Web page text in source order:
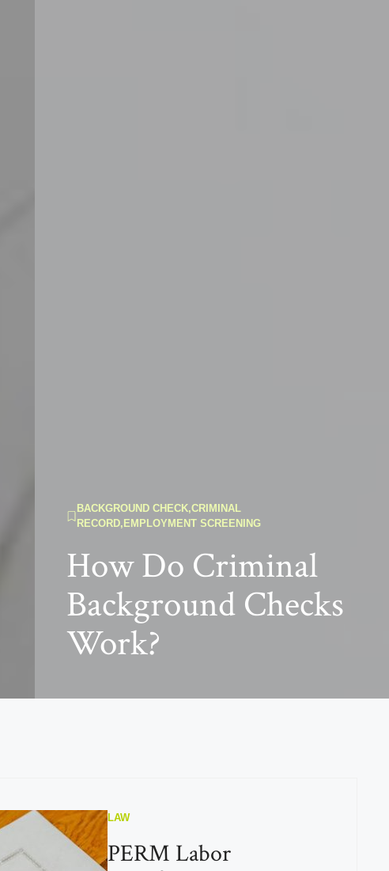
BACKGROUND CHECK,CRIMINAL
RECORD, EMPLOYMENT SCREENING
How Do Criminal
Background Checks
Work?
LAW
PERM Labor